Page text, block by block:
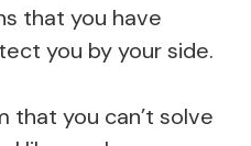
that you have
you by your side.
that you can’t solve